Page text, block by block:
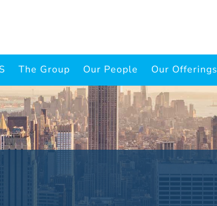
The Group Our People Our Offerings